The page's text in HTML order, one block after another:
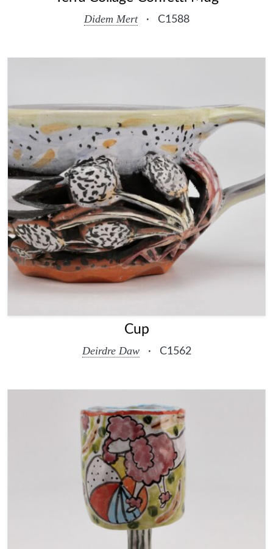
Didem Mert · C1588
Cup
Deirdre Daw · C1562